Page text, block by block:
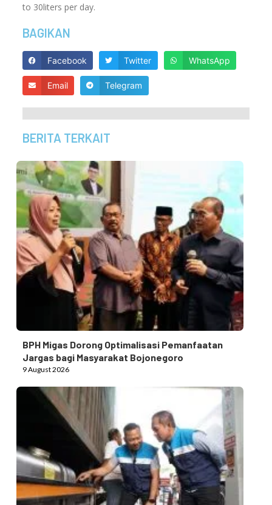
to 30liters per day.
BAGIKAN
Facebook Twitter WhatsApp
Email Telegram
BERITA TERKAIT
BPH Migas Dorong Optimalisasi Pemanfaatan
Jargas bagi Masyarakat Bojonegoro
9 August 2026